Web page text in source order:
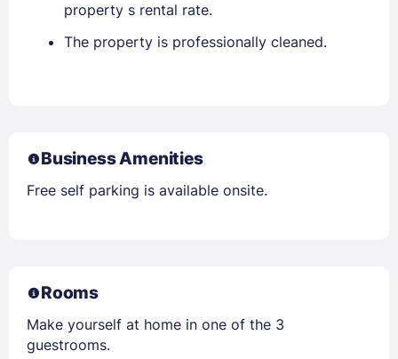
property s rental rate.
The property is professionally cleaned.
Business Amenities
Free self parking is available onsite.
Rooms
Make yourself at home in one of the 3
guestrooms.